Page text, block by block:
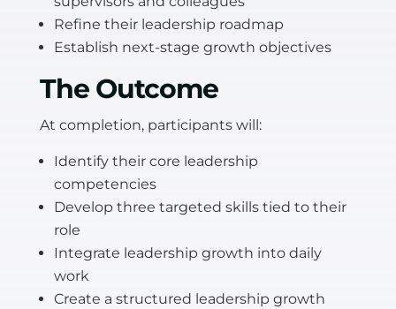
Refine their leadership roadmap
Establish next-stage growth objectives
The Outcome
At completion, participants will:
Identify their core leadership
competencies
Develop three targeted skills tied to their
role
Integrate leadership growth into daily
work
Create a structured leadership growth